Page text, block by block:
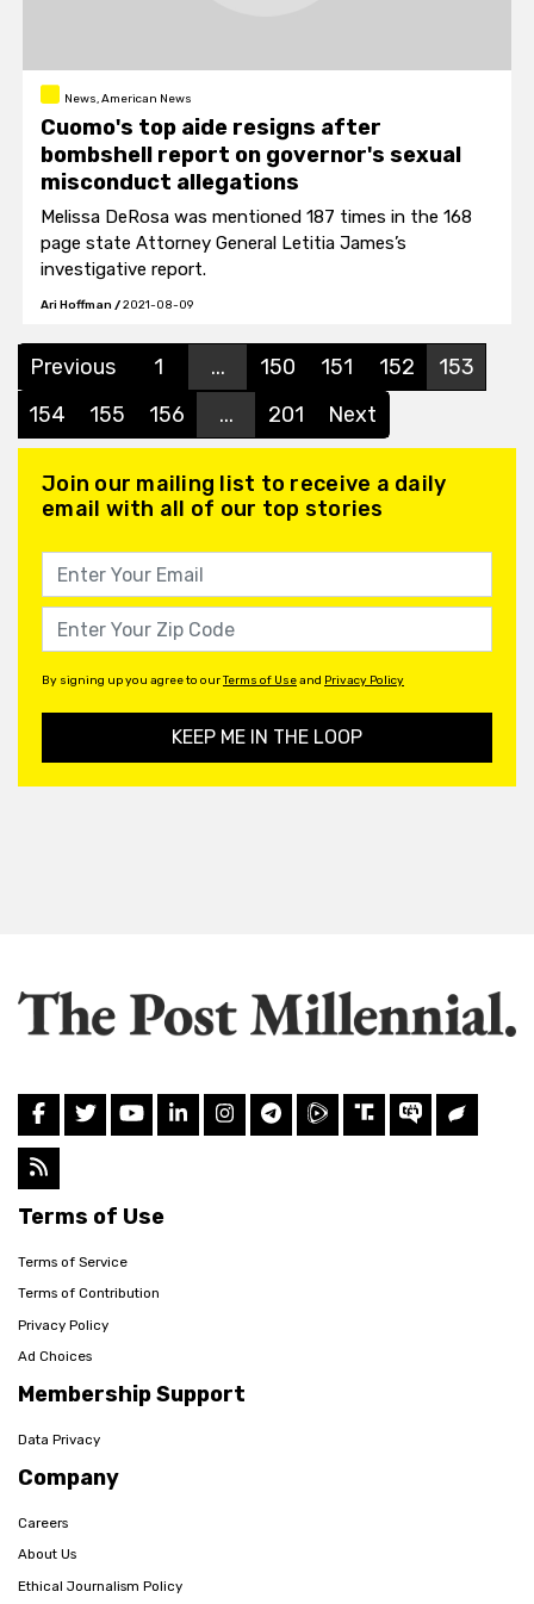
News, American News
Cuomo's top aide resigns after
bombshell report on governor's sexual
misconduct allegations
Melissa DeRosa was mentioned 187 times in the 168
page state Attorney General Letitia James’s
investigative report.
Ari Hoffman /2021-08-09
Previous 1 ... 150 151 152
153
154
155 156 ... 201 Next
Join our mailing list to receive a daily
email with all of our top stories
By signing up you agree to ourTerms of Useand Privacy Policy
KEEP ME IN THE LOOP
Terms of Use
Terms of Service
Terms of Contribution
Privacy Policy
Ad Choices
Membership Support
Data Privacy
Company
Careers
About Us
Ethical Journalism Policy